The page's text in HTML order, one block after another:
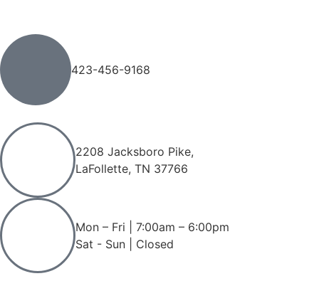
423-456-9168
2208 Jacksboro Pike,
LaFollette, TN 37766
Mon – Fri | 7:00am – 6:00pm
Sat - Sun | Closed